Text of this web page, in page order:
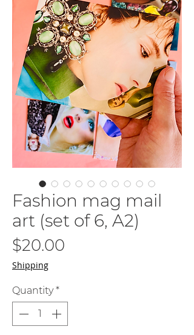
Fashion mag mail
art (set of 6, A2)
$20.00
Shipping
Quantity *